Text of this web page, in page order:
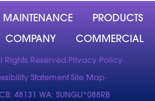
MAINTENANCE PRODUCTS
COMPANY COMMERCIAL
Rights Reserved· Privacy Policy·
Statement·Site Map·
48131 WA: SUNGLI*088RB